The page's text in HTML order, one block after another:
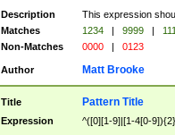
Description
This expression
Matches
1234 | 9999 |
Non-Matches
0000 | 0123
Author Matt Brooke
Title Pattern Title
Expression ^([0][1-9]|[1-4[0-